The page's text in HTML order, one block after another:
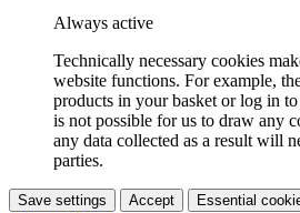
Always active
Technically necessary cookies
website functions. For example,
products in your basket or log in
is not possible for us to draw any
any data collected as a result will
parties.
Save settings Accept Essential